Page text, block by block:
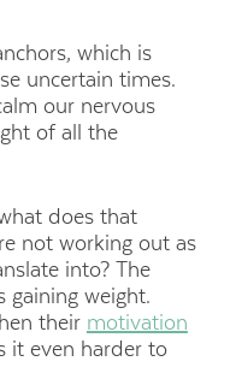
which is
uncertain times.
our nervous
of all the
does that
not working out as
into? The
gaining weight.
their motivation
it even harder to